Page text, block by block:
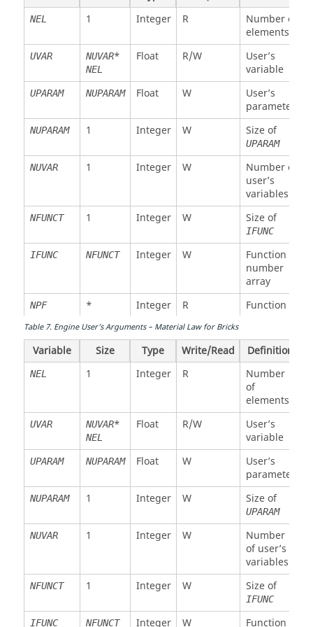
XX1 NEL Float R
X
coordinate
node 1
YY1 NEL Float R
coordinate
node 1
coordinate
node 1
. .
ZZ8
Float R
Same for
node 2 to
Float R
X velocity
node 1
Float R
Y velocity
node 1
Z velocity
node 1
VRX1 NEL Float R
rotational
velocity
node 1
Y
rotational
velocity
node 1
VRZ1 NEL Float R
Z
rotational
velocity
node 1
Mass
node 1
Same for
node 2 to
8
Inertia
node 1
NEL 1 Integer R
Number of
elements
UVAR NUVAR*
NEL
Float R/W
User’s
variable
UPARAM NUPARAM Float W
User’s
parameter
NUPARAM 1 Integer W Size of
UPARAM
NUVAR 1 Integer W
Number of
user’s
variables
NFUNCT 1 Integer W Size of
IFUNC
IFUNC NFUNCT Integer W
Function
number
array
NPF * Integer R
Function
NPT 1 Integer R
Number of
layers or
integration
points
Layer or
integration
point
number
* Integer R
Geometrical
flags
* Float R
Function
array
Integer R
Element
number
TIME 1 Float R
Current
time
TIMESTEP 1 Float R
Current
Table7. Engine User’s Arguments – Material Law for Bricks
Variable Size Type Write/Read Definition
NEL 1 Integer R
Number
of
elements
UVAR NUVAR*
NEL
Float R/W
User’s
variable
UPARAM NUPARAM Float W
User’s
parameter
NUPARAM 1 Integer W Size of
UPARAM
NUVAR 1 Integer W
Number
of user’s
variables
NFUNCT 1 Integer W Size of
IFUNC
IFUNC NFUNCT Integer W
Function